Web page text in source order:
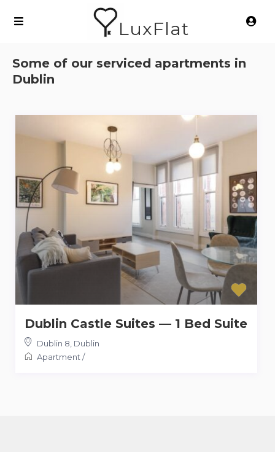
LuxFlat
Some of our serviced apartments in
Dublin
Dublin Castle Suites — 1 Bed Suite
Dublin 8, Dublin
Apartment/